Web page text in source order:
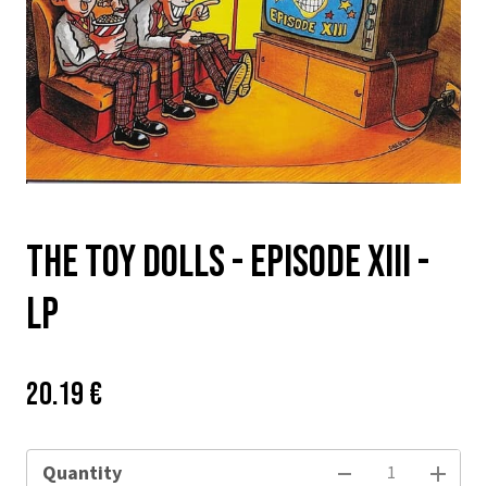
The Toy Dolls - Episode XIII -
LP
Price:
20.19 €
Quantity